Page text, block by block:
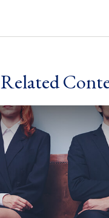
Related